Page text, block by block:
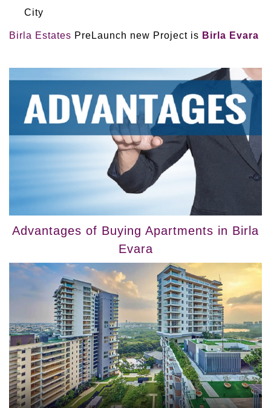
City
Birla Estates PreLaunch new Project is Birla Evara
Advantages of Buying Apartments in Birla
Evara